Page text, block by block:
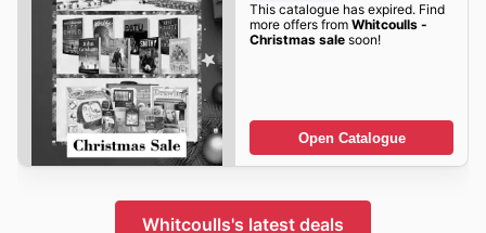
This catalogue has expired. Find
more offers from Whitcoulls -
Christmas salesoon!
Open Catalogue
Whitcoulls's latest deals